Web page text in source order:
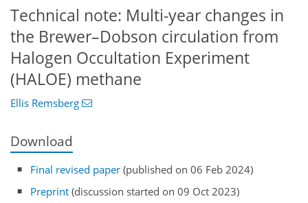
Technical note: Multi-year changes in
the Brewer–Dobson circulation from
Halogen Occultation Experiment
(HALOE) methane
Ellis Remsberg
Download
Final revised paper (published on 06 Feb 2024)
Preprint (discussion started on 09 Oct 2023)